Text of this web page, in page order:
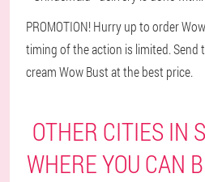
PROMOTION! Hurry up to order
timing of the action is limited. Send
cream Wow Bust at the best price.
OTHER CITIES IN
WHERE YOU CAN